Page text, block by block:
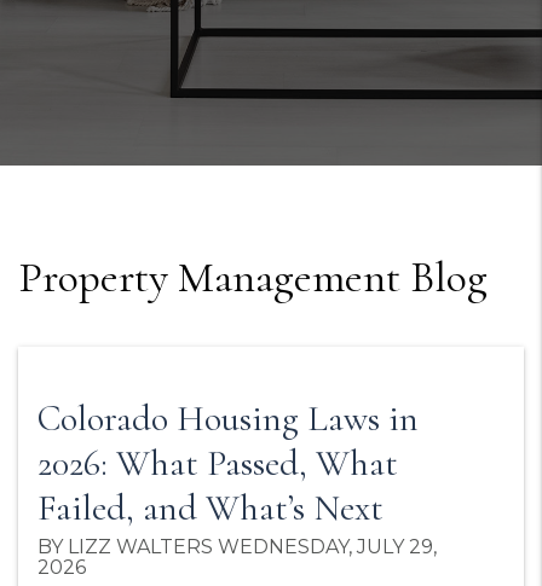
Property Management Blog
Colorado Housing Laws in
2026: What Passed, What
Failed, and What’s Next
BY LIZZ WALTERS WEDNESDAY, JULY 29,
2026